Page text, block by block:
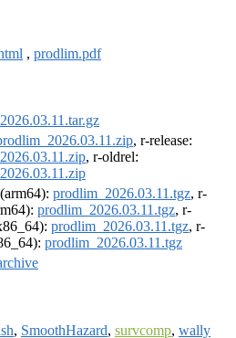
, prodlim.pdf
, r-release:
, r-oldrel:
prodlim_2026.03.11.tgz, r-
prodlim_2026.03.11.tgz, r-
prodlim_2026.03.11.tgz, r-
prodlim_2026.03.11.tgz
, SmoothHazard, survcomp, wally